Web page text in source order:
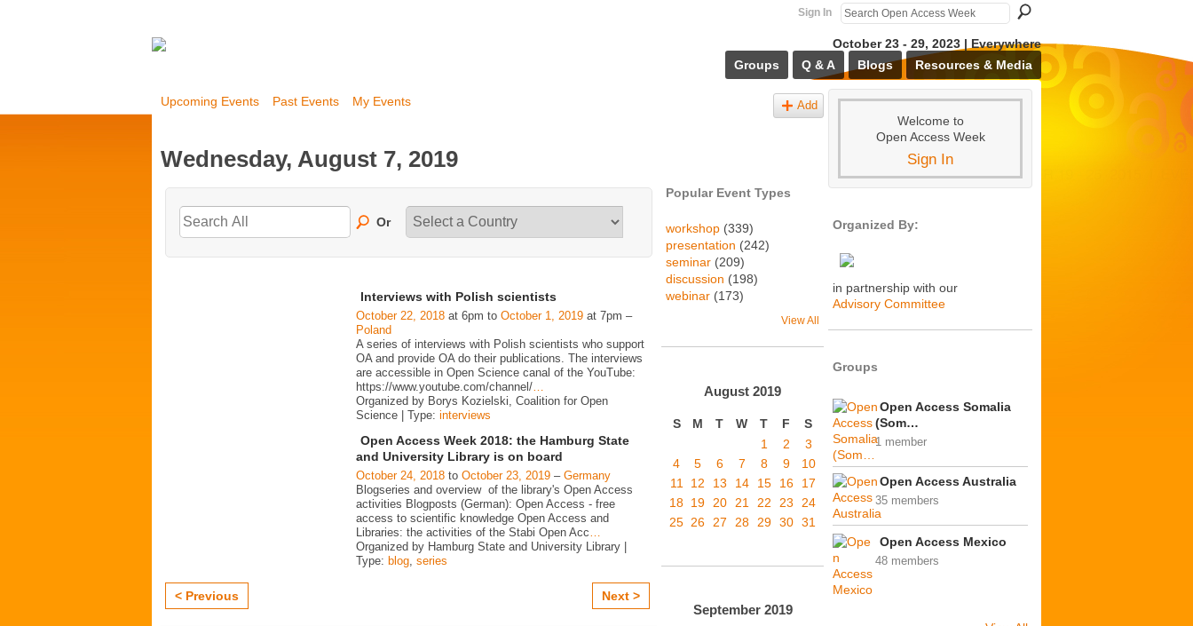
Sign In
October 23 - 29, 2023 | Everywhere
Groups
Q & A Blogs Resources & Media
Upcoming Events Past Events My Events Add
Wednesday, August 7, 2019
Or
Interviews with Polish scientists
October 22, 2018 at 6pm to October 1, 2019 at 7pm –
Poland
A series of interviews with Polish scientists who support
OA and provide OA do their publications. The interviews
are accessible in Open Science canal of the YouTube:
https://www.youtube.com/channel/…
Organized by Borys Kozielski, Coalition for Open
Science | Type: interviews
Open Access Week 2018: the Hamburg State
and University Library is on board
October 24, 2018 to October 23, 2019 – Germany
Blogseries and overview of the library's Open Access
activities Blogposts (German): Open Access - free
access to scientific knowledge Open Access and
Libraries: the activities of the Stabi Open Acc…
Organized by Hamburg State and University Library |
Type: blog, series
< Previous Next >
Popular Event Types
workshop (339)
presentation (242)
seminar (209)
discussion (198)
webinar (173)
View All
August 2019
S M T W T F
S
1
2
3
4
5 6 7 8 9
10
11
12 13 14 15 16
17
18 19 20 21 22 23
24
25 26 27 28 29 30 31
September 2019
Welcome to
Open Access Week
Sign In
Organized By:
in partnership with our
Advisory Committee
Groups
Open Access Somalia
(Som…
1 member
Open Access Australia
35 members
Open Access Mexico
48 members